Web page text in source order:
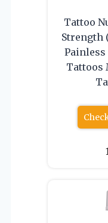
Tattoo
Strength
Tattoos